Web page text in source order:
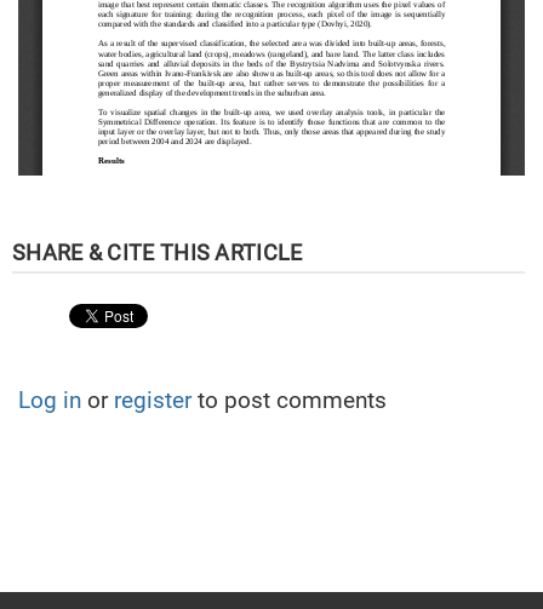
Log in or registerto post comments